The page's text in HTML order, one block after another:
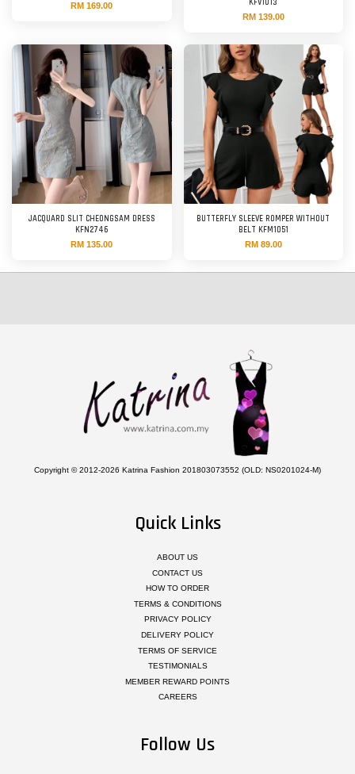
RM 169.00
KFV1013
RM 139.00
JACQUARD SLIT CHEONGSAM DRESS
KFN2746
RM 135.00
BUTTERFLY SLEEVE ROMPER WITHOUT
BELT KFM1051
RM 89.00
Copyright © 2012-2026 Katrina Fashion 201803073552 (OLD: NS0201024-M)
Quick Links
ABOUT US
CONTACT US
HOW TO ORDER
TERMS & CONDITIONS
PRIVACY POLICY
DELIVERY POLICY
TERMS OF SERVICE
TESTIMONIALS
MEMBER REWARD POINTS
CAREERS
Follow Us